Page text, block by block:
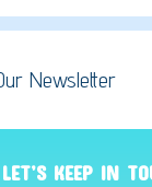
Newsletter
LET’S KEEP IN